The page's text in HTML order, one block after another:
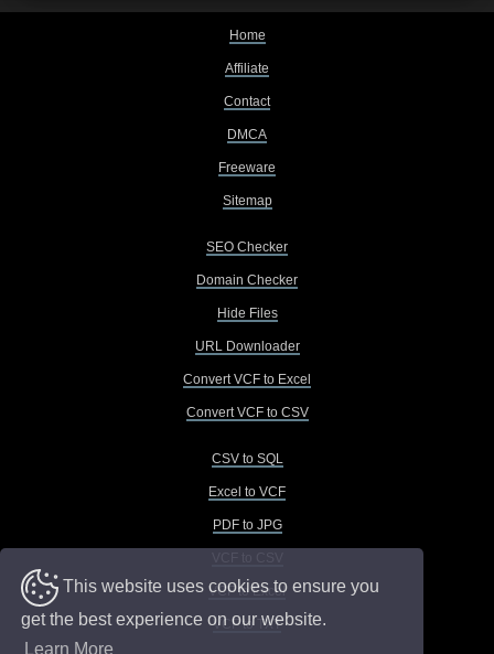
This website uses cookies to ensure you
get the best experience on our website.
Learn More
Home
Affiliate
Contact
DMCA
Freeware
Sitemap
SEO Checker
Domain Checker
Hide Files
URL Downloader
Convert VCF to Excel
Convert VCF to CSV
CSV to SQL
Excel to VCF
PDF to JPG
VCF to Excel
VCF to TXT